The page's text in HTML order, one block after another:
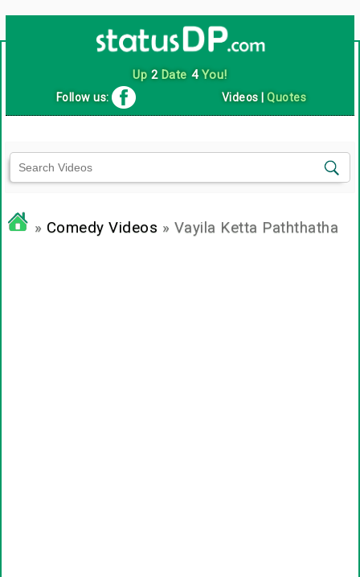
Up 2Date 4You!
Follow us: Videos |Quotes
» Comedy Videos » Vayila Ketta Paththatha